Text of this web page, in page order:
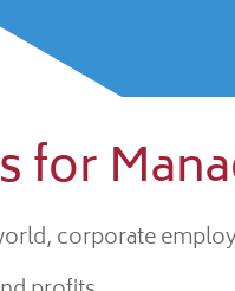
for
corporate